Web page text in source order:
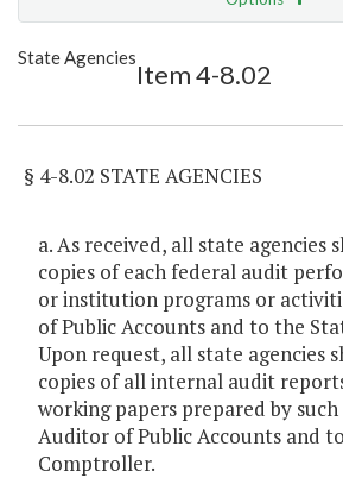
State Agencies
Item 4-8.02
§ 4-8.02 STATE AGENCIES
a. As received, all state agencies
copies of each federal audit
or institution programs or
of Public Accounts and to the
Upon request, all state agencies
copies of all internal audit
working papers prepared by
Auditor of Public Accounts and
Comptroller.